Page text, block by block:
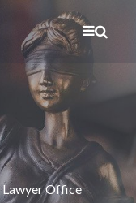
Office